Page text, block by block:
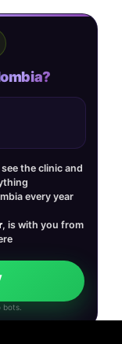
the clinic and
every year
, is with you from
bots.